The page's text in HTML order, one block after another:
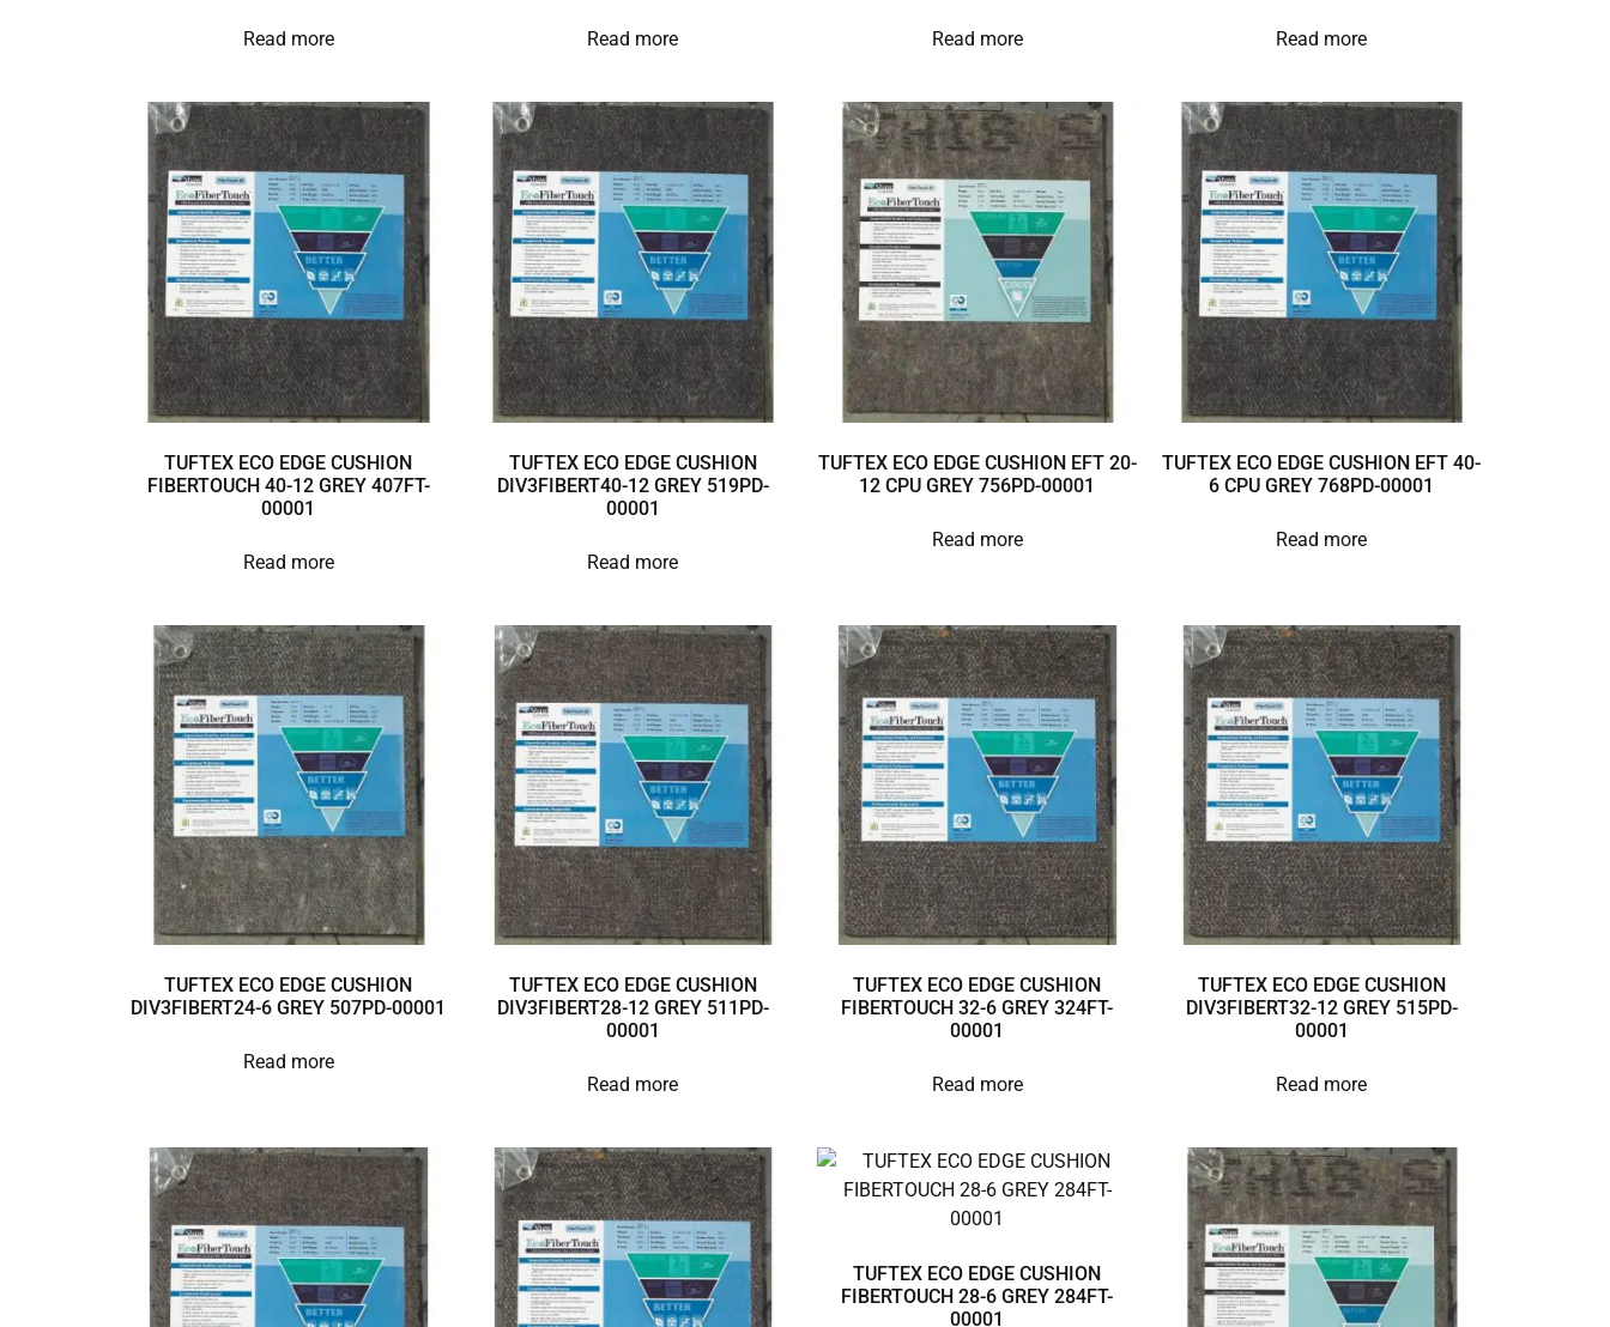
Read more Read more Read more Read more
TUFTEX ECO EDGE CUSHION
FIBERTOUCH 40-12 GREY 407FT-
00001
Read more
TUFTEX ECO EDGE CUSHION
DIV3FIBERT40-12 GREY 519PD-
00001
Read more
TUFTEX ECO EDGE CUSHION EFT 20-
12 CPU GREY 756PD-00001
Read more
TUFTEX ECO EDGE CUSHION EFT 40-
6 CPU GREY 768PD-00001
Read more
TUFTEX ECO EDGE CUSHION
DIV3FIBERT24-6 GREY 507PD-00001
Read more
TUFTEX ECO EDGE CUSHION
DIV3FIBERT28-12 GREY 511PD-
00001
Read more
TUFTEX ECO EDGE CUSHION
FIBERTOUCH 32-6 GREY 324FT-
00001
Read more
TUFTEX ECO EDGE CUSHION
DIV3FIBERT32-12 GREY 515PD-
00001
Read more
TUFTEX ECO EDGE CUSHION
FIBERTOUCH 28-6 GREY 284FT-
00001